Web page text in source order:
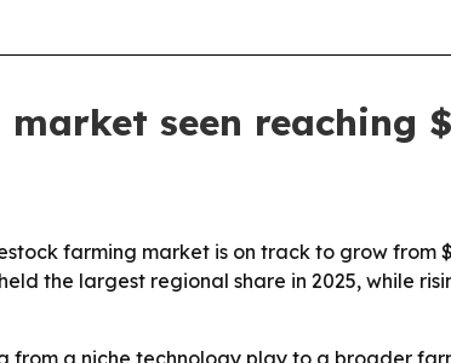
seen reaching
farming market is on track to grow from
the largest regional share in 2025, while